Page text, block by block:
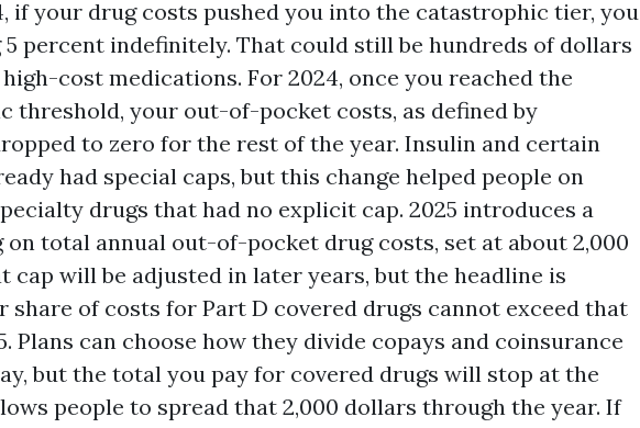
if your drug costs pushed you into the catastrophic tier, you
5 percent indefinitely. That could still be hundreds of dollars
cost medications. For 2024, once you reached the
threshold, your out-of-pocket costs, as defined by
to zero for the rest of the year. Insulin and certain
had special caps, but this change helped people on
drugs that had no explicit cap. 2025 introduces a
on total annual out-of-pocket drug costs, set at about 2,000
cap will be adjusted in later years, but the headline is
share of costs for Part D covered drugs cannot exceed that
Plans can choose how they divide copays and coinsurance
but the total you pay for covered drugs will stop at the
people to spread that 2,000 dollars through the year. If